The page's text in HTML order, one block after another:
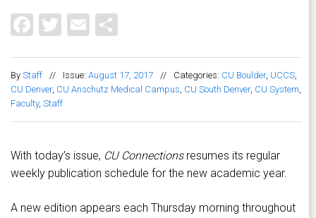
Facebook
Twitter
Email
By Staff // Issue: August 17, 2017 // Categories: CU Boulder, UCCS,
CU Denver, CU Anschutz Medical Campus, CU South Denver, CU System,
Faculty, Staff
With today’s issue, CU Connectionsresumes its regular
weekly publication schedule for the new academic year.
A new edition appears each Thursday morning throughout